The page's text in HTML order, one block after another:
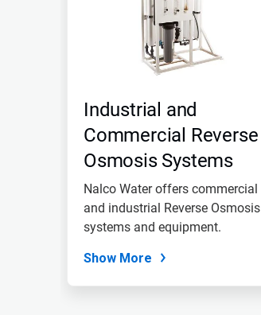
Industrial and
Commercial Reverse
Osmosis Systems
Nalco Water offers commercial
and industrial Reverse Osmosis
systems and equipment.
Show More